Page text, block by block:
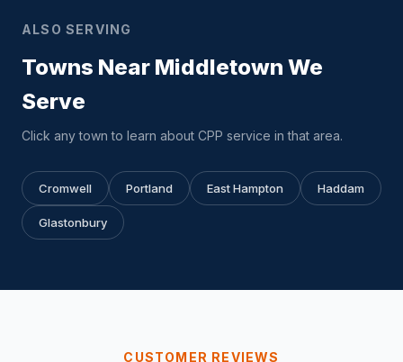
ALSO SERVING
Towns Near Middletown We
Serve
Click any town to learn about CPP service in that area.
Cromwell Portland East Hampton Haddam
Glastonbury
CUSTOMER REVIEWS